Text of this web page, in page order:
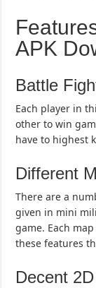
APK
Battle
Each player in
other to win
have to highest
Different
There are a
given in mini
game. Each
these features
Decent